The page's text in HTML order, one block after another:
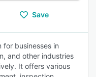
Save
for businesses in
and other industries
It offers various